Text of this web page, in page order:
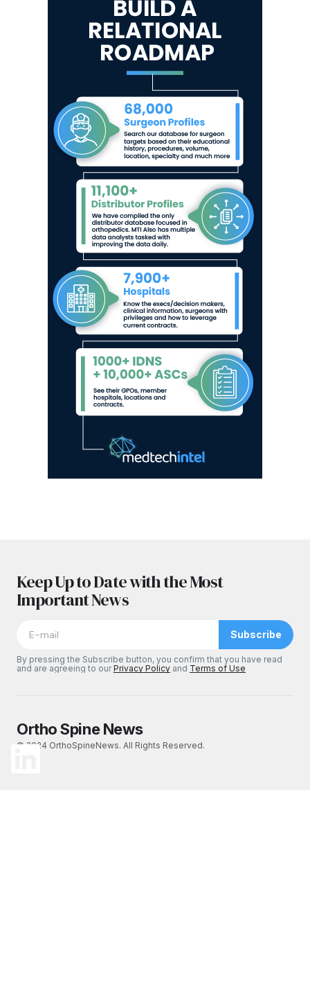
Keep Up to Date with the Most
Important News
Subscribe
By pressing the Subscribe button, you confirm that you have read
and are agreeing to ourPrivacy Policy and Terms of Use
Ortho Spine News
© 2024 OrthoSpineNews. All Rights Reserved.